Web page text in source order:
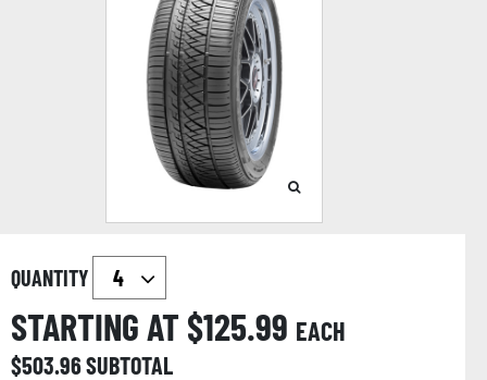
QUANTITY
STARTING AT $125.99 EACH
$503.96SUBTOTAL